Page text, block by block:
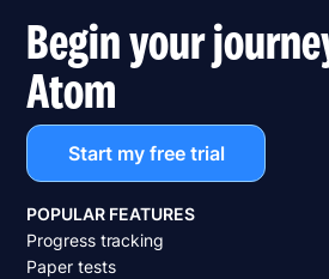
Begin your
Atom
Start my free trial
POPULAR FEATURES
Progress tracking
Paper tests